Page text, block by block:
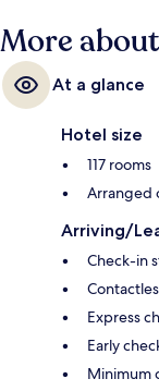
More
At a glance
Hotel size
117 rooms
Arranged
Arriving/
Check-in
Express
Early
Minimum